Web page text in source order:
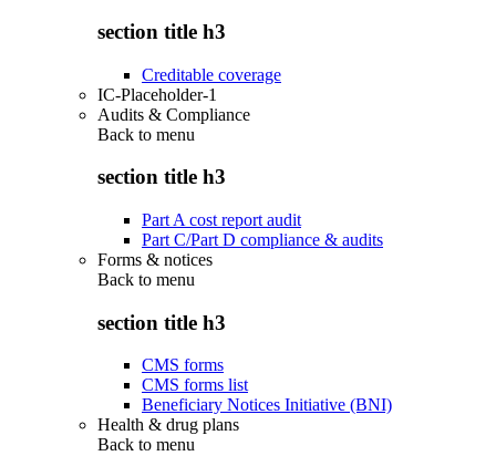
section title h3
Creditable coverage
IC-Placeholder-1
Audits & Compliance
Back to menu
section title h3
Part A cost report audit
Part C/Part D compliance & audits
Forms & notices
Back to menu
section title h3
CMS forms
CMS forms list
Beneficiary Notices Initiative (BNI)
Health & drug plans
Back to menu